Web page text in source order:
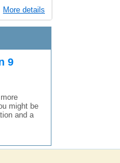
More details
9
might be
and a